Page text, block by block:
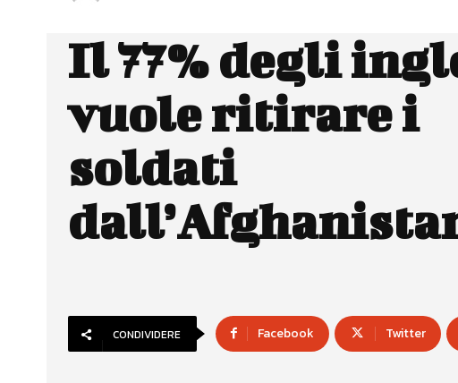
Il 77% degli
vuole ritirare i
soldati
CONDIVIDERE Facebook Twitter